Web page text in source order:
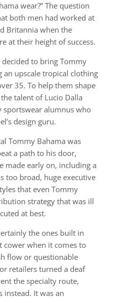
wear?” The question
both men had worked at
Britannia when the
at their height of success.
to bring Tommy
an upscale tropical clothing
35. To help them shape
talent of Lucio Dalla
sportswear alumnus who
design guru.
Tommy Bahama was
a path to his door,
made early on, including a
too broad, huge executive
that even Tommy
strategy that was ill
at best.
the ones built in
cower when it comes to
flow or questionable
retailers turned a deaf
the specialty route,
instead. It was an